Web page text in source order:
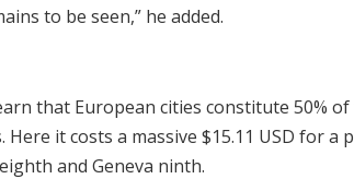
to be seen,” he added.
that European cities constitute 50%
it costs a massive $15.11 USD for a
and Geneva ninth.